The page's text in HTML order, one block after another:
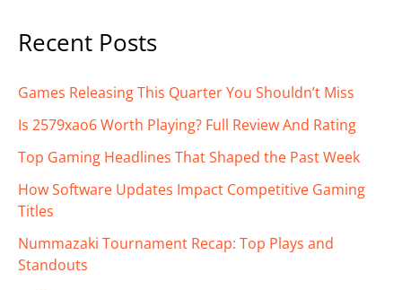
Recent Posts
Games Releasing This Quarter You Shouldn’t Miss
Is 2579xao6 Worth Playing? Full Review And Rating
Top Gaming Headlines That Shaped the Past Week
How Software Updates Impact Competitive Gaming
Titles
Nummazaki Tournament Recap: Top Plays and
Standouts